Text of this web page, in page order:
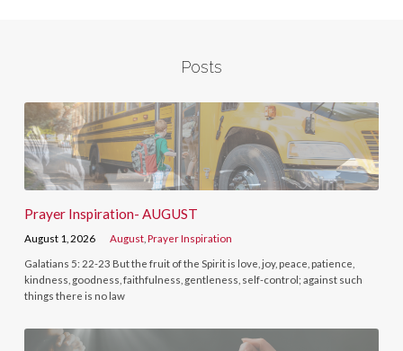
Posts
Prayer Inspiration- AUGUST
August 1, 2026 August ,Prayer Inspiration
Galatians 5: 22-23 But the fruit of the Spirit is love, joy, peace, patience,
kindness, goodness, faithfulness, gentleness, self-control; against such
things there is no law